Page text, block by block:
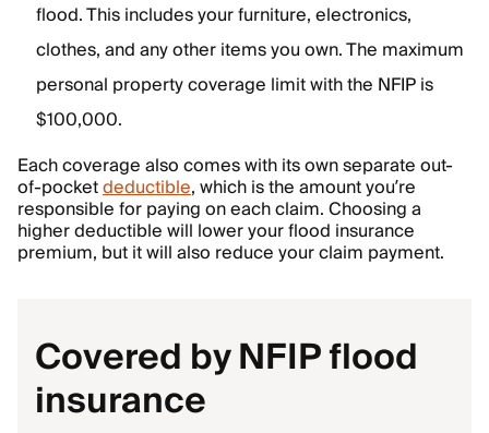
flood. This includes your furniture, electronics,
clothes, and any other items you own. The maximum
personal property coverage limit with the NFIP is
$100,000.
Each coverage also comes with its own separate out-
of-pocketdeductible, which is the amount you’re
responsible for paying on each claim. Choosing a
higher deductible will lower your flood insurance
premium, but it will also reduce your claim payment.
Covered by NFIP flood
insurance